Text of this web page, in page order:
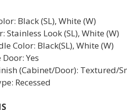
Black (SL), White (W)
Stainless Look (SL), White (W)
Color: Black(SL), White (W)
Yes
(Cabinet/Door): Textured/
Recessed